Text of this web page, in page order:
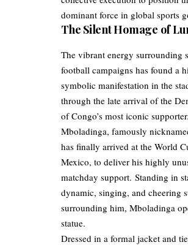
dominant force in global sports
The Silent Homage of
The vibrant energy surrounding
football campaigns has found a
symbolic manifestation in the
through the late arrival of the
of Congo’s most iconic
Mboladinga, famously
has finally arrived at the World
Mexico, to deliver his highly
matchday support. Standing in
dynamic, singing, and cheering
surrounding him, Mboladinga
statue.
Dressed in a formal jacket and